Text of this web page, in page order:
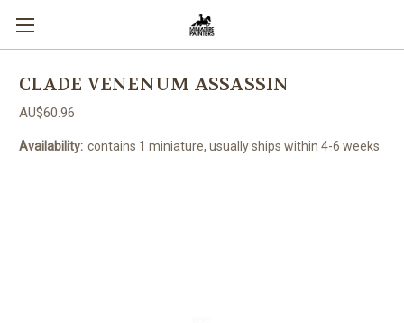
CLADE VENENUM ASSASSIN
AU$60.96
Availability: contains 1 miniature, usually ships within 4-6 weeks